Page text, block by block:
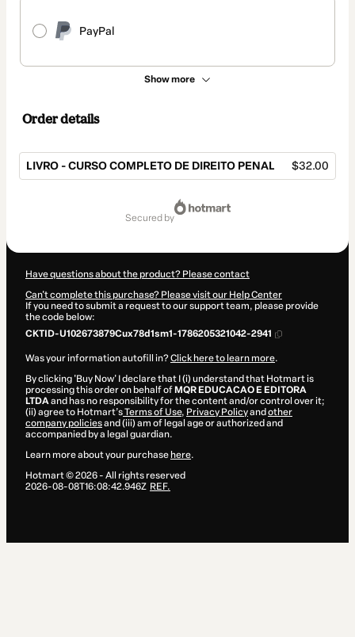
PayPal
Show more
Order details
LIVRO - CURSO COMPLETO DE DIREITO PENAL $32.00
secured by
Have questions about the product? Please contact
Can't complete this purchase? Please visit our Help Center
If you need to submit a request to our support team, please provide
the code below:
CKTID-U102673879Cux78d1sm1-1786205321042-2941
Was your information autofill in?Click here to learn more.
By clicking 'Buy Now' I declare that I (i) understand that Hotmart is
processing this order on behalf of MQR EDUCACAO E EDITORA
LTDAand has no responsibility for the content and/or control over it;
(ii) agree to Hotmart’sTerms of Use, Privacy Policyand other
company policiesand (iii) am of legal age or authorized and
accompanied by a legal guardian.
Learn more about your purchase here.
Hotmart ©2026- All rights reserved
2026-08-08T16:08:42.946Z REF.